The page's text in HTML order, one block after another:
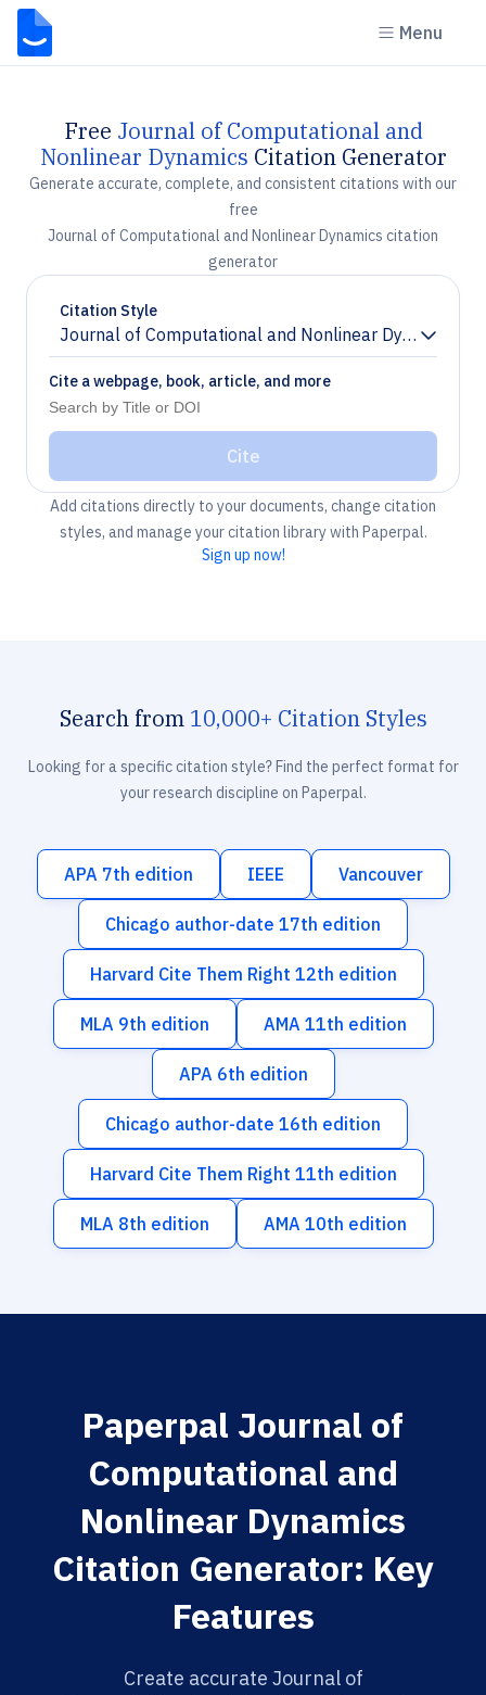
Menu
Free Journal of Computational and
Nonlinear Dynamics Citation Generator
Generate accurate, complete, and consistent citations with our
free
Journal of Computational and Nonlinear Dynamics citation
generator
Citation Style
Journal of Computational and Nonlinear Dynamics
Chevron down
Cite a webpage, book, article, and more
Cite
Add citations directly to your documents, change citation
styles, and manage your citation library with Paperpal.
Sign up now!
Search from 10,000+ Citation Styles
Looking for a specific citation style? Find the perfect format for
your research discipline on Paperpal.
APA 7th edition IEEE Vancouver
Chicago author-date 17th edition
Harvard Cite Them Right 12th edition
MLA 9th edition AMA 11th edition
APA 6th edition
Chicago author-date 16th edition
Harvard Cite Them Right 11th edition
MLA 8th edition AMA 10th edition
Paperpal Journal of
Computational and
Nonlinear Dynamics
Citation Generator: Key
Features
Create accurate Journal of